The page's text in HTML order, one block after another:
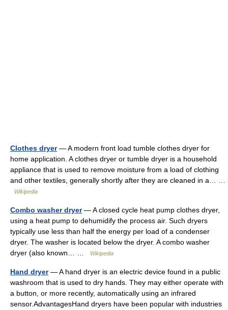
Clothes dryer— A modern front load tumble clothes dryer for
home application. A clothes dryer or tumble dryer is a household
appliance that is used to remove moisture from a load of clothing
and other textiles, generally shortly after they are cleaned in a… …
Wikipedia
Combo washer dryer— A closed cycle heat pump clothes dryer,
using a heat pump to dehumidify the process air. Such dryers
typically use less than half the energy per load of a condenser
dryer. The washer is located below the dryer. A combo washer
dryer (also known… …
Wikipedia
Hand dryer— A hand dryer is an electric device found in a public
washroom that is used to dry hands. They may either operate with
a button, or more recently, automatically using an infrared
sensor.AdvantagesHand dryers have been popular with industries